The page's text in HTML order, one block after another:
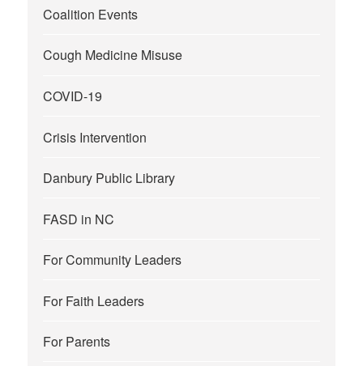
Coalition Events
Cough Medicine Misuse
COVID-19
Crisis Intervention
Danbury Public Library
FASD in NC
For Community Leaders
For Faith Leaders
For Parents